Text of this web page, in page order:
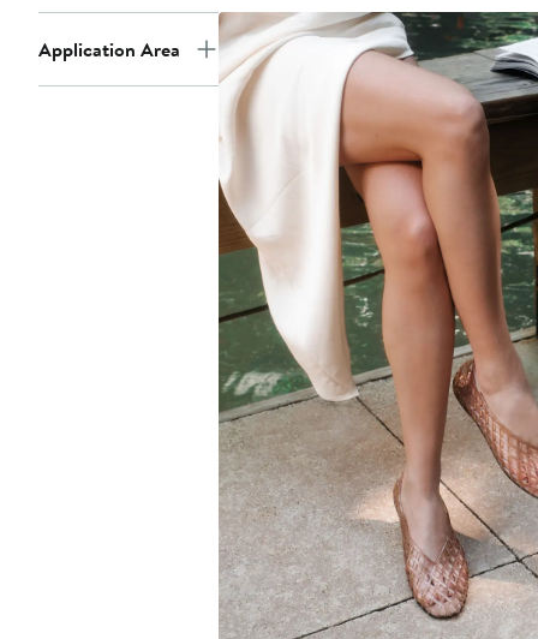
Application Area